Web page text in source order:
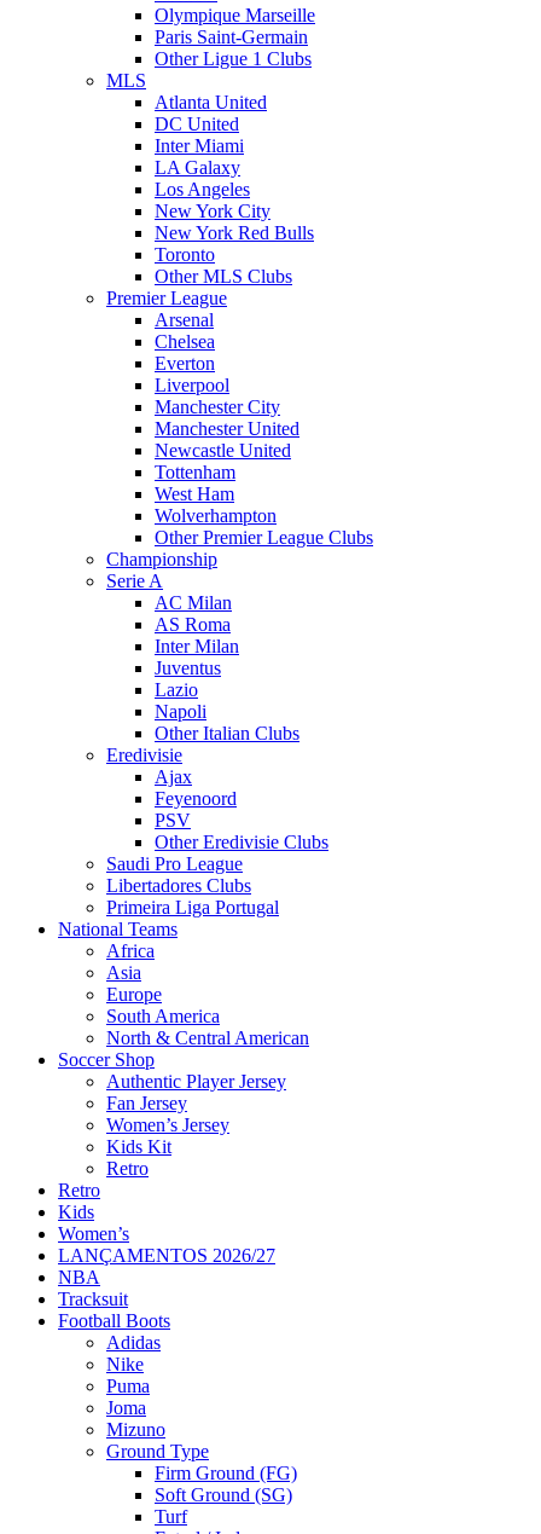
Olympique Marseille
Paris Saint-Germain
Other Ligue 1 Clubs
MLS
Atlanta United
DC United
Inter Miami
LA Galaxy
Los Angeles
New York City
New York Red Bulls
Toronto
Other MLS Clubs
Premier League
Arsenal
Chelsea
Everton
Liverpool
Manchester City
Manchester United
Newcastle United
Tottenham
West Ham
Wolverhampton
Other Premier League Clubs
Championship
Serie A
AC Milan
AS Roma
Inter Milan
Juventus
Lazio
Napoli
Other Italian Clubs
Eredivisie
Ajax
Feyenoord
PSV
Other Eredivisie Clubs
Saudi Pro League
Libertadores Clubs
Primeira Liga Portugal
National Teams
Africa
Asia
Europe
South America
North & Central American
Soccer Shop
Authentic Player Jersey
Fan Jersey
Women’s Jersey
Kids Kit
Retro
Retro
Kids
Women’s
LANÇAMENTOS 2026/27
NBA
Tracksuit
Football Boots
Adidas
Nike
Puma
Joma
Mizuno
Ground Type
Firm Ground (FG)
Soft Ground (SG)
Turf